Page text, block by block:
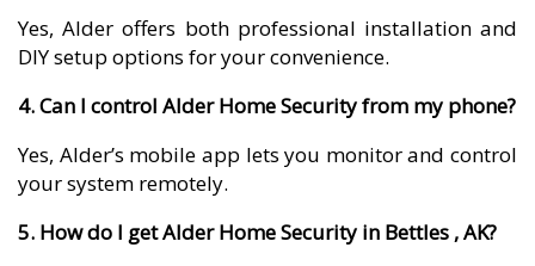
Yes, Alder offers both professional installation and
DIY setup options for your convenience.
4. Can I control Alder Home Security from my phone?
Yes, Alder’s mobile app lets you monitor and control
your system remotely.
5. How do I get Alder Home Security in Bettles , AK?